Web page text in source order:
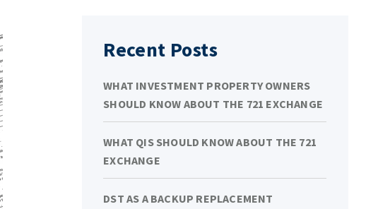
Recent Posts
WHAT INVESTMENT PROPERTY OWNERS
SHOULD KNOW ABOUT THE 721 EXCHANGE
WHAT QIS SHOULD KNOW ABOUT THE 721
EXCHANGE
DST AS A BACKUP REPLACEMENT